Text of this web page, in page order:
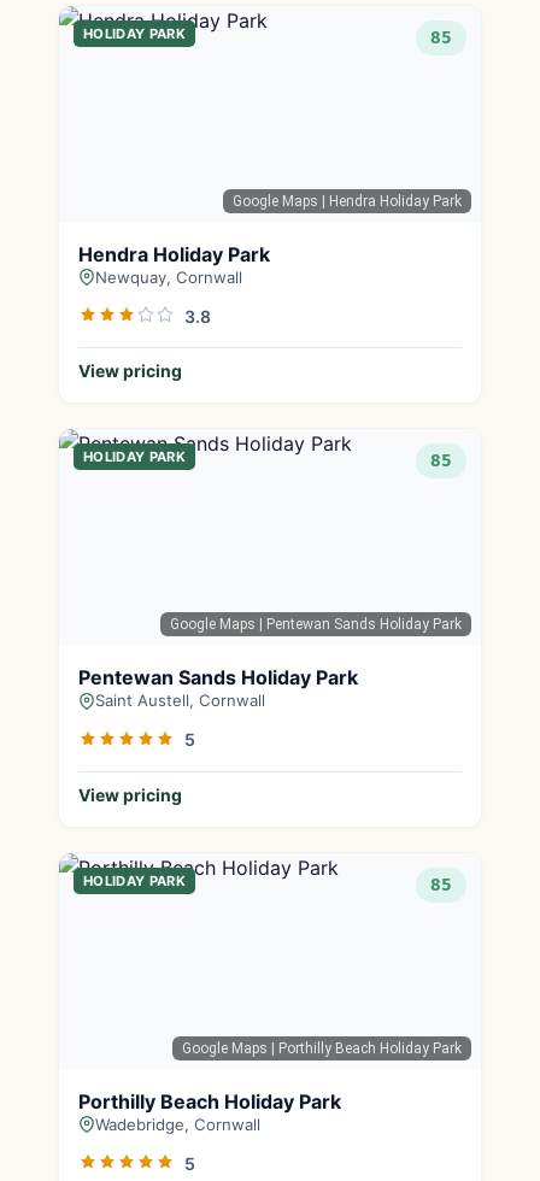
Google Maps | Hendra Holiday Park
HOLIDAY PARK 85
Hendra Holiday Park
Newquay, Cornwall
3.8
View pricing
Google Maps | Pentewan Sands Holiday Park
HOLIDAY PARK 85
Pentewan Sands Holiday Park
Saint Austell, Cornwall
5
View pricing
Google Maps | Porthilly Beach Holiday Park
HOLIDAY PARK 85
Porthilly Beach Holiday Park
Wadebridge, Cornwall
5